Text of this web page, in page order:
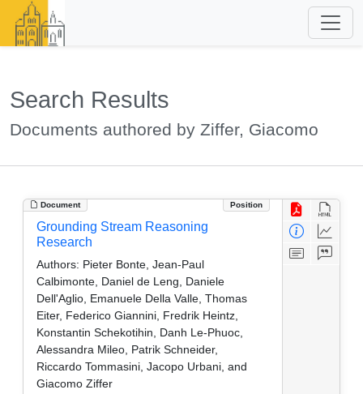
Search Results
Documents authored by Ziffer, Giacomo
Document Position
Grounding Stream Reasoning
Research
Authors: Pieter Bonte, Jean-Paul
Calbimonte, Daniel de Leng, Daniele
Dell'Aglio, Emanuele Della Valle, Thomas
Eiter, Federico Giannini, Fredrik Heintz,
Konstantin Schekotihin, Danh Le-Phuoc,
Alessandra Mileo, Patrik Schneider,
Riccardo Tommasini, Jacopo Urbani, and
Giacomo Ziffer